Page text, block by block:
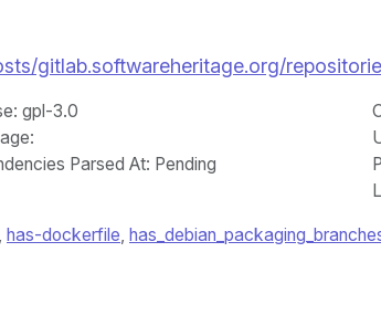
gitlab.softwareheritage.org/
: gpl-3.0
:
Parsed At: Pending
, has-dockerfile,